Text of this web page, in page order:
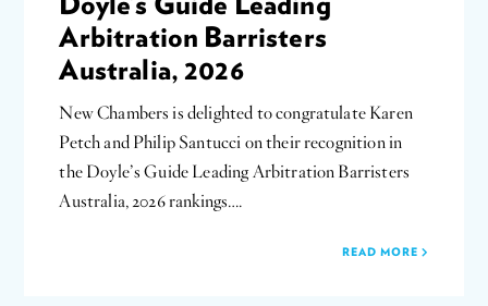
Arbitration Barristers
Australia, 2026
New Chambers is delighted to congratulate Karen
Petch and Philip Santucci on their recognition in
the Doyle’s Guide Leading Arbitration Barristers
Australia, 2026 rankings….
READ MORE